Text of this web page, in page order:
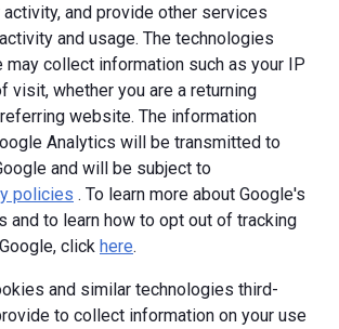
and provide other services
and usage. The technologies
may collect information such as your IP
visit, whether you are a returning
website. The information
Analytics will be transmitted to
and will be subject to
policies . To learn more about Google's
and to learn how to opt out of tracking
click here.
and similar technologies third-
to collect information on your use